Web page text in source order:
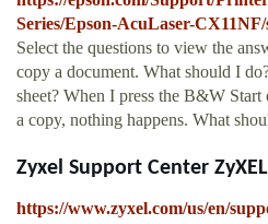
Series/Epson-AcuLaser-
Select the questions to view the
copy a document. What should I
sheet? When I press the B&W
a copy, nothing happens. What
Zyxel Support Center ZyXEL
https://www.zyxel.com/us/en/